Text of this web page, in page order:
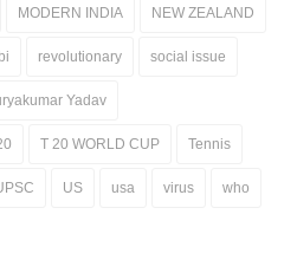
MODERN INDIA NEW ZEALAND
revolutionary social issue
Yadav
T 20 WORLD CUP Tennis
US usa virus who